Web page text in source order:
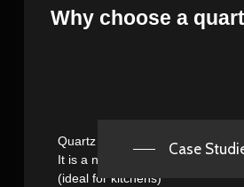
Why choose a
Quartz has a rich and luxurious
It is a nonporous material,
(ideal for kitchens)
Case